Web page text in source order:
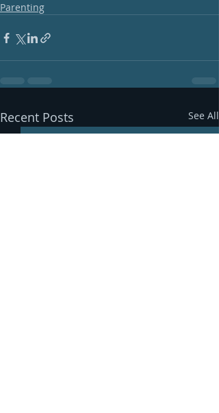
Parenting
Recent Posts See All